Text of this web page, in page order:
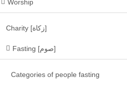
Worship
Charity [زكاة]
Fasting [صوم]
Categories of people fasting